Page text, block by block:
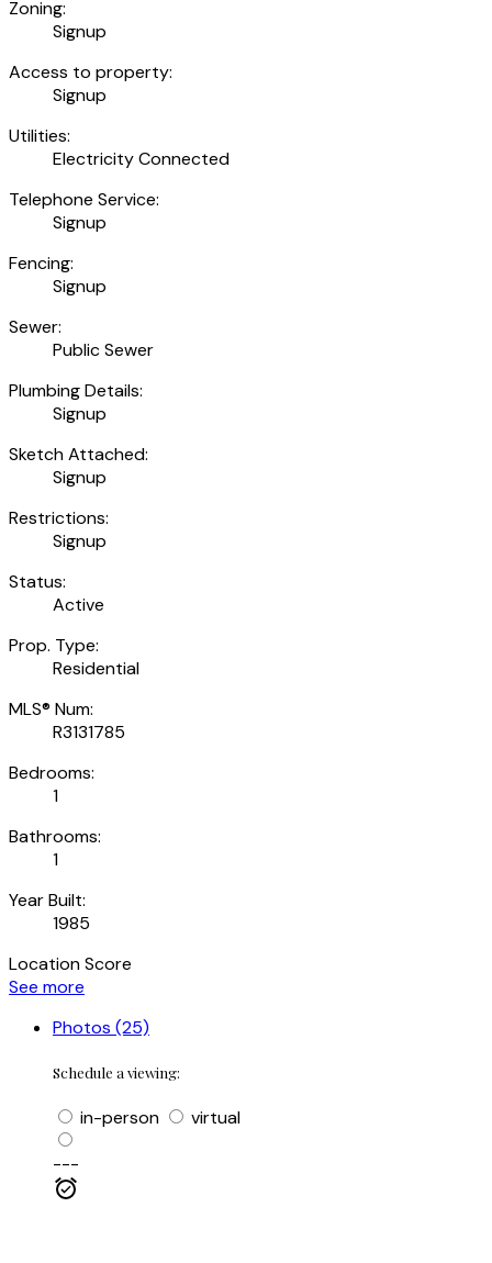
Zoning:
Signup
Access to property:
Signup
Utilities:
Electricity Connected
Telephone Service:
Signup
Fencing:
Signup
Sewer:
Public Sewer
Plumbing Details:
Signup
Sketch Attached:
Signup
Restrictions:
Signup
Status:
Active
Prop. Type:
Residential
MLS® Num:
R3131785
Bedrooms:
1
Bathrooms:
1
Year Built:
1985
Location Score
See more
Photos (25)
Schedule a viewing:
in-person
virtual
---